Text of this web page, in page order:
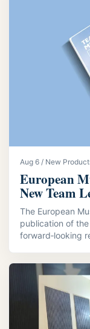
Aug 6 / New
European
New Team
The European
publication of
forward‑looking